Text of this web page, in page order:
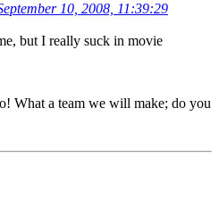
10, 2008, 11:39:29
but I really suck in movie
What a team we will make; do you